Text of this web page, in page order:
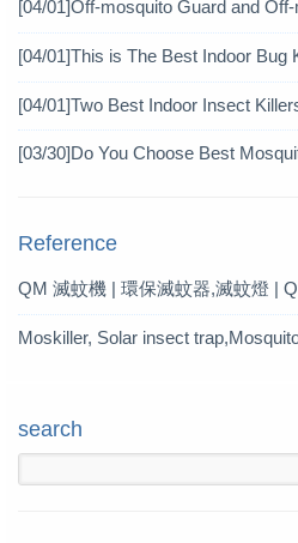
[04/01]Off-mosquito Guard and
[04/01]This is The Best Indoor Bug
[04/01]Two Best Indoor Insect
[03/30]Do You Choose Best
Reference
QM 滅蚊機 | 環保滅蚊器,滅蚊燈 |
Moskiller, Solar insect
search